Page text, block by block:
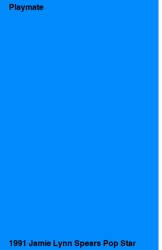
Playmate
1991 Jamie Lynn Spears Pop Star